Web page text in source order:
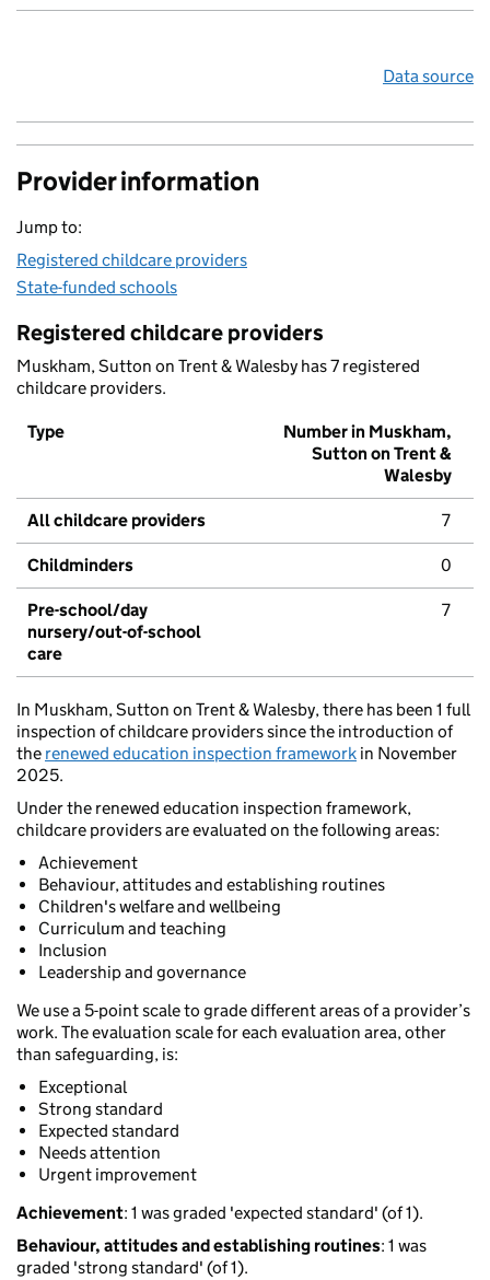
Data source
Provider information
Jump to:
Registered childcare providers
State-funded schools
Registered childcare providers
Muskham, Sutton on Trent & Walesby has 7 registered
childcare providers.
Type
Number in Muskham,
Sutton on Trent &
Walesby
All childcare providers 7
Childminders 0
Pre-school/day
nursery/out-of-school
care
7
In Muskham, Sutton on Trent & Walesby, there has been 1 full
inspection of childcare providers since the introduction of
the renewed education inspection framework in November
2025.
Under the renewed education inspection framework,
childcare providers are evaluated on the following areas:
Achievement
Behaviour, attitudes and establishing routines
Children's welfare and wellbeing
Curriculum and teaching
Inclusion
Leadership and governance
We use a 5-point scale to grade different areas of a provider’s
work. The evaluation scale for each evaluation area, other
than safeguarding, is:
Exceptional
Strong standard
Expected standard
Needs attention
Urgent improvement
Achievement: 1 was graded 'expected standard' (of 1).
Behaviour, attitudes and establishing routines: 1 was
graded 'strong standard' (of 1).